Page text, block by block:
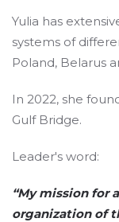
Yulia has
systems of
Poland, Belarus
In 2022, she
Gulf Bridge.
Leader's word:
“My mission for
organization of